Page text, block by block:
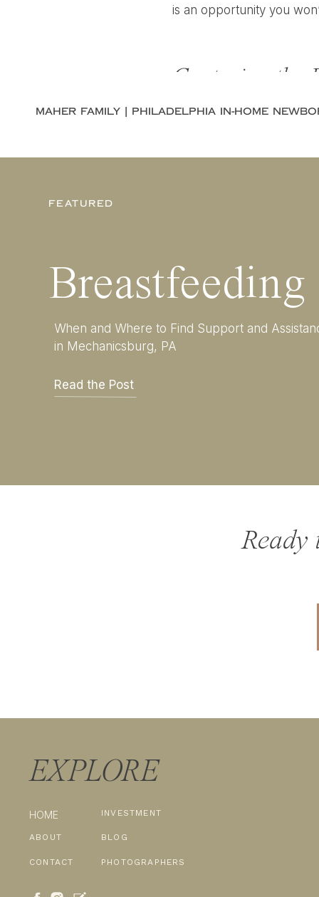
is an opportunity you
Capturing the
Summer is a time when
you know it, your little
unfiltered essence of
they’re giggling under a
these are the moments
FEATURED
Breastfeeding
When and Where to Find Support and
in Mechanicsburg, PA
Read the Post
Ready
PHOTOGRAPHERS
INVESTMENT
CONTACT
BLOG
ABOUT
HOME
EXPLORE